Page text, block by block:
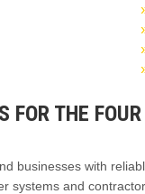
FOR THE
businesses with
systems and